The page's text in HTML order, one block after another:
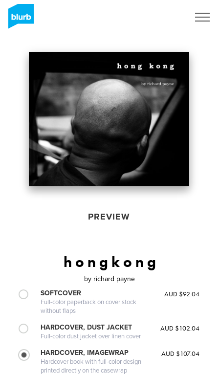
PREVIEW
h o n g k o n g
by richard payne
SOFTCOVER
Full-color paperback on cover stock
without flaps
AUD $92.04
HARDCOVER, DUST JACKET
Full-color dust jacket over linen cover
AUD $102.04
HARDCOVER, IMAGEWRAP
Hardcover book with full-color design
printed directly on the casewrap
AUD $107.04